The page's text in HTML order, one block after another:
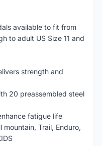
available to fit from
to adult US Size 11 and
strength and
20 preassembled steel
fatigue life
Trail, Enduro,